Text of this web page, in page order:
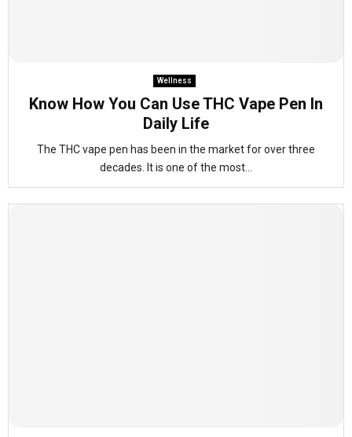
Wellness
Know How You Can Use THC Vape Pen In
Daily Life
The THC vape pen has been in the market for over three
decades. It is one of the most...